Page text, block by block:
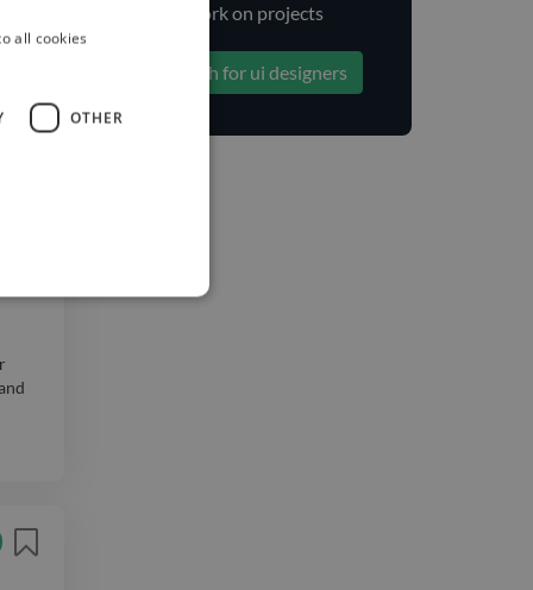
work on projects
Search for ui designers
all cookies
OTHER